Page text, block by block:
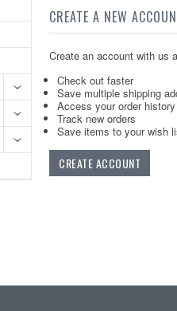
CREATE A NEW
Create an account with us
Check out faster
Save multiple shipping
Access your order history
Track new orders
Save items to your wish
CREATE ACCOUNT